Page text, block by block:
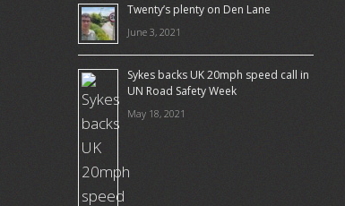
Twenty’s plenty on Den Lane
June 3, 2021
Sykes backs UK 20mph speed call in
UN Road Safety Week
May 18, 2021